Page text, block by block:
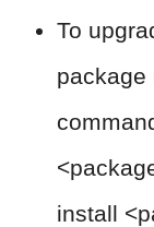
To
package
install